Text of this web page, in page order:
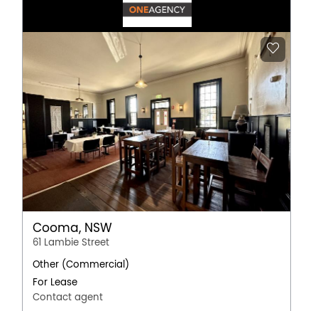
Cooma, NSW
61 Lambie Street
Other (Commercial)
For Lease
Contact agent